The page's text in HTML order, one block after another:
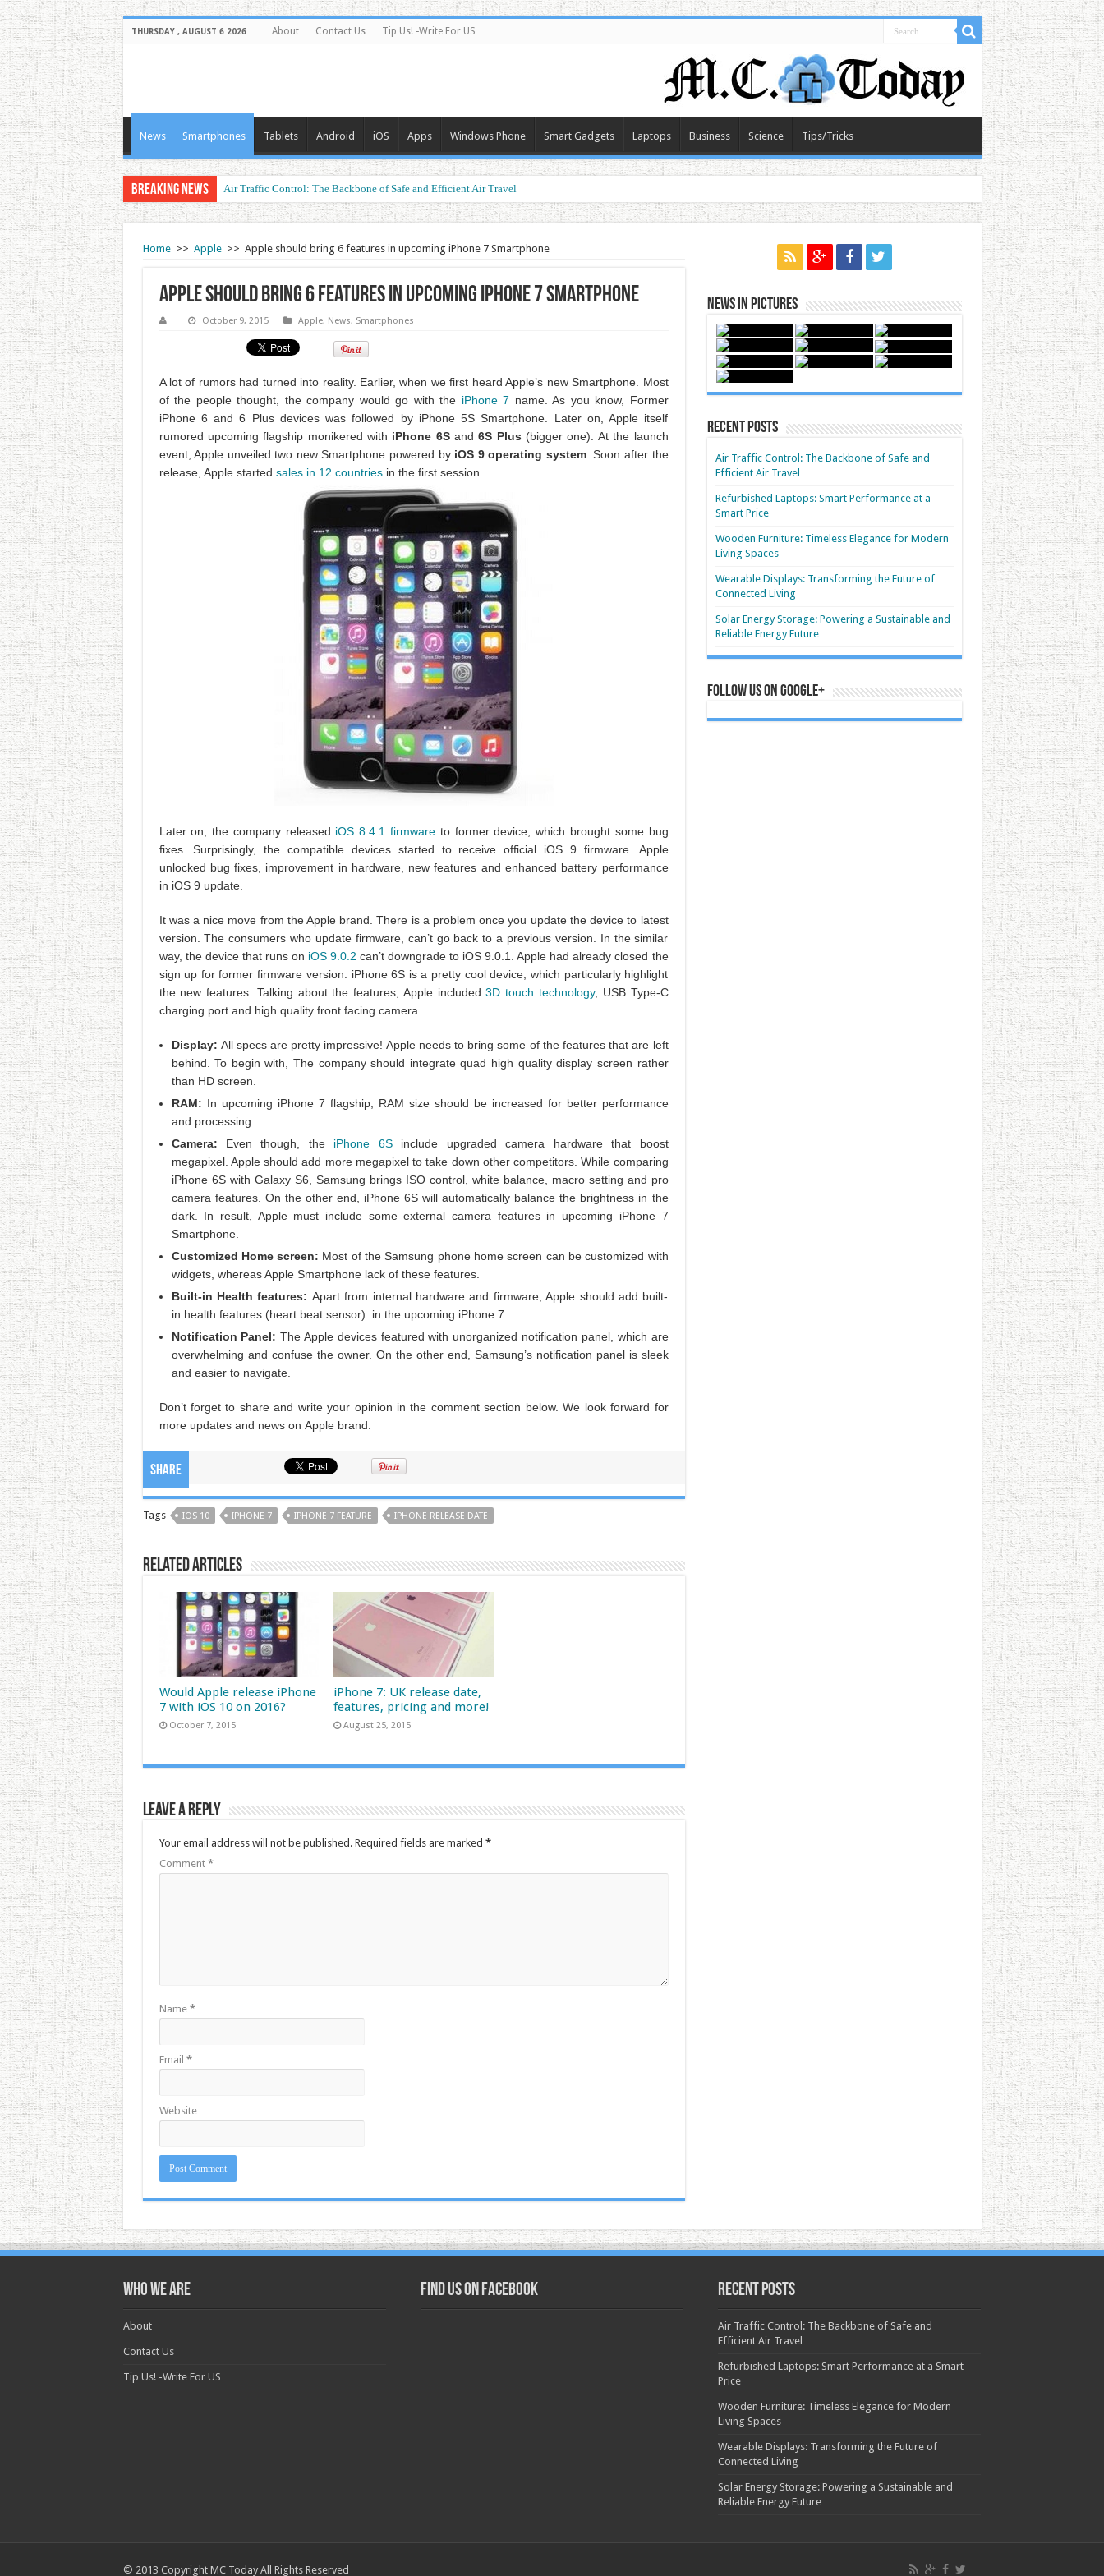
THURSDAY , AUGUST 6 2026 About Contact Us Tip Us! -Write For US
News Smartphones Tablets Android iOS Apps Windows Phone Smart Gadgets Laptops Business Science Tips/Tricks
Breaking News Air Traffic Control: The Backbone of Safe and Efficient Air Travel
Refurbished Laptops: Smart Performance at a Smart Price
Home >> Apple >> Apple should bring 6 features in upcoming iPhone 7 Smartphone
Apple should bring 6 features in upcoming iPhone 7 Smartphone
October 9, 2015 Apple, News, Smartphones
A lot of rumors had turned into reality. Earlier, when we first heard Apple’s new Smartphone. Most
of the people thought, the company would go with the iPhone 7 name. As you know, Former
iPhone 6 and 6 Plus devices was followed by iPhone 5S Smartphone. Later on, Apple itself
rumored upcoming flagship monikered with iPhone 6Sand6S Plus (bigger one). At the launch
event, Apple unveiled two new Smartphone powered by iOS 9 operating system. Soon after the
release, Apple started sales in 12 countriesin the first session.
Later on, the company released iOS 8.4.1 firmware to former device, which brought some bug
fixes. Surprisingly, the compatible devices started to receive official iOS 9 firmware. Apple
unlocked bug fixes, improvement in hardware, new features and enhanced battery performance
in iOS 9 update.
It was a nice move from the Apple brand. There is a problem once you update the device to latest
version. The consumers who update firmware, can’t go back to a previous version. In the similar
way, the device that runs on iOS 9.0.2 can’t downgrade to iOS 9.0.1. Apple had already closed the
sign up for former firmware version. iPhone 6S is a pretty cool device, which particularly highlight
the new features. Talking about the features, Apple included3D touch technology, USB Type-C
charging port and high quality front facing camera.
Display: All specs are pretty impressive! Apple needs to bring some of the features that are left
behind. To begin with, The company should integrate quad high quality display screen rather
than HD screen.
RAM: In upcoming iPhone 7 flagship, RAM size should be increased for better performance
and processing.
Camera: Even though, the iPhone 6Sinclude upgraded camera hardware that boost
megapixel. Apple should add more megapixel to take down other competitors. While comparing
iPhone 6S with Galaxy S6, Samsung brings ISO control, white balance, macro setting and pro
camera features. On the other end, iPhone 6S will automatically balance the brightness in the
dark. In result, Apple must include some external camera features in upcoming iPhone 7
Smartphone.
Customized Home screen: Most of the Samsung phone home screen can be customized with
widgets, whereas Apple Smartphone lack of these features.
Built-in Health features: Apart from internal hardware and firmware, Apple should add built-
in health features (heart beat sensor) in the upcoming iPhone 7.
Notification Panel:The Apple devices featured with unorganized notification panel, which are
overwhelming and confuse the owner. On the other end, Samsung’s notification panel is sleek
and easier to navigate.
Don’t forget to share and write your opinion in the comment section below. We look forward for
more updates and news on Apple brand.
Share
Tags IOS 10 IPHONE 7 IPHONE 7 FEATURE IPHONE RELEASE DATE
Related Articles
Would Apple release iPhone
7 with iOS 10 on 2016?
October 7, 2015
iPhone 7: UK release date,
features, pricing and more!
August 25, 2015
Leave a Reply
Your email address will not be published. Required fields are marked *
Comment *
Name *
Email *
Website
News in Pictures
Recent Posts
Air Traffic Control: The Backbone of Safe and
Efficient Air Travel
Refurbished Laptops: Smart Performance at a
Smart Price
Wooden Furniture: Timeless Elegance for Modern
Living Spaces
Wearable Displays: Transforming the Future of
Connected Living
Solar Energy Storage: Powering a Sustainable and
Reliable Energy Future
Follow us on Google+
Who we are
About
Contact Us
Tip Us! -Write For US
Find us on Facebook Recent Posts
Air Traffic Control: The Backbone of Safe and
Efficient Air Travel
Refurbished Laptops: Smart Performance at a Smart
Price
Wooden Furniture: Timeless Elegance for Modern
Living Spaces
Wearable Displays: Transforming the Future of
Connected Living
Solar Energy Storage: Powering a Sustainable and
Reliable Energy Future
© 2013 Copyright MC Today All Rights Reserved